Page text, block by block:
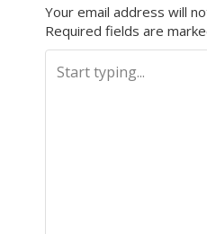
Your email address will
Required fields are